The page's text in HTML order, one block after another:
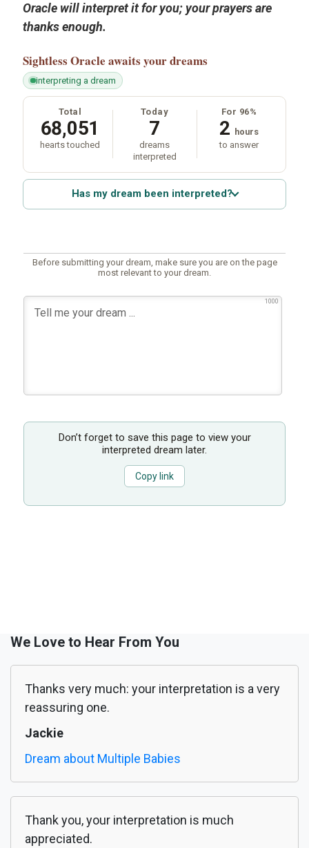
Oracle will interpret it for you; your prayers are
thanks enough.
Sightless Oracle awaits your dreams
interpreting a dream
Total
68,051
hearts touched
Today
7
dreams
interpreted
For 96%
2 hours
to answer
Has my dream been interpreted?
Before submitting your dream, make sure you are on the page
most relevant to your dream.
1000
Don’t forget to save this page to view your
interpreted dream later.
Copy link
We Love to Hear From You
Thanks very much: your interpretation is a very
reassuring one.
Jackie
Dream about Multiple Babies
Thank you, your interpretation is much
appreciated.